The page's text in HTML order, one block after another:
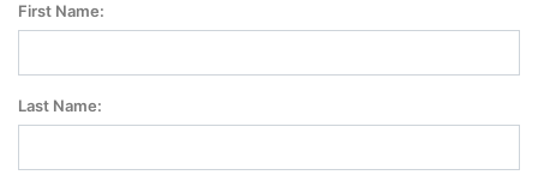
First Name:
Last Name: